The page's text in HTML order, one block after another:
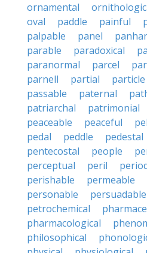
ornamental
oval
paddle painful
palpable
panel
parable
paradoxical
paranormal
parcel
parnell
partial particle
passable
paternal
patriarchal
patrimonial
peaceable
peaceful
pedal
peddle pedestal
pentecostal
people
perceptual
peril
perishable
permeable
personable
persuadable
petrochemical
pharmacological
philosophical